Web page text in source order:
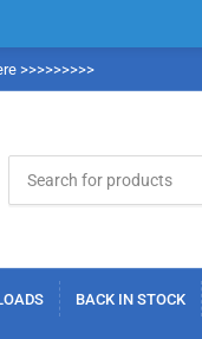
>>>>>>>>>
for
products
BACK IN STOCK